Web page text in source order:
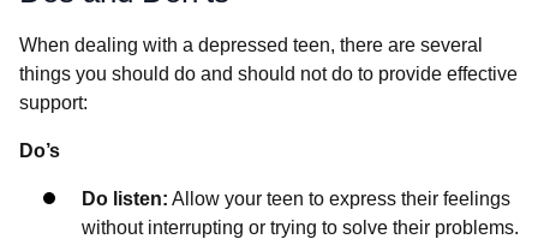
When dealing with a depressed teen, there are several
things you should do and should not do to provide effective
support:
Do’s
Do listen: Allow your teen to express their feelings
without interrupting or trying to solve their problems.